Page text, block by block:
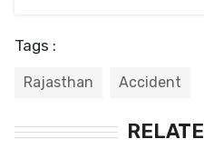
Tags :
Rajasthan Accident